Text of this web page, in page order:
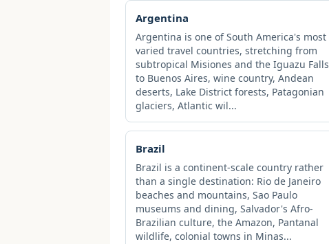
Argentina
Argentina is one of South America's most
varied travel countries, stretching from
subtropical Misiones and the Iguazu Falls
to Buenos Aires, wine country, Andean
deserts, Lake District forests, Patagonian
glaciers, Atlantic wil...
Brazil
Brazil is a continent-scale country rather
than a single destination: Rio de Janeiro
beaches and mountains, Sao Paulo
museums and dining, Salvador's Afro-
Brazilian culture, the Amazon, Pantanal
wildlife, colonial towns in Minas...